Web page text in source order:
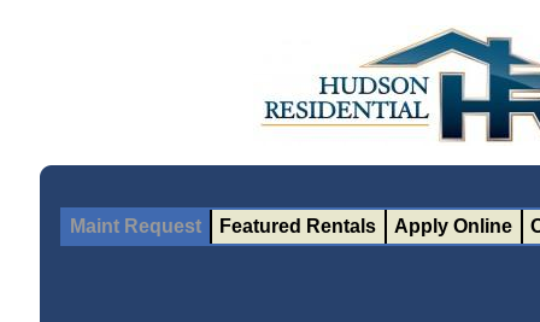
Maint Request Featured Rentals Apply Online